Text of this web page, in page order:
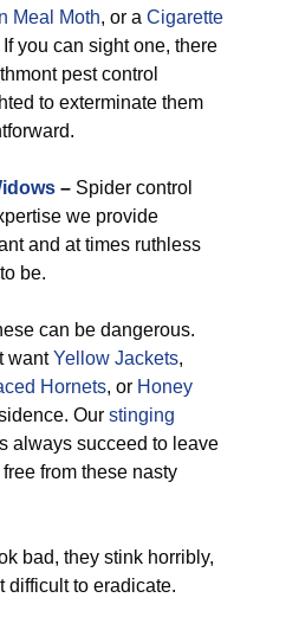
Meal Moth, or a Cigarette
you can sight one, there
pest control
to exterminate them
– Spider control
we provide
and at times ruthless
be.
can be dangerous.
wantYellow Jackets,
Hornets, or Honey
Our stinging
always succeed to leave
from these nasty
bad, they stink horribly,
difficult to eradicate.